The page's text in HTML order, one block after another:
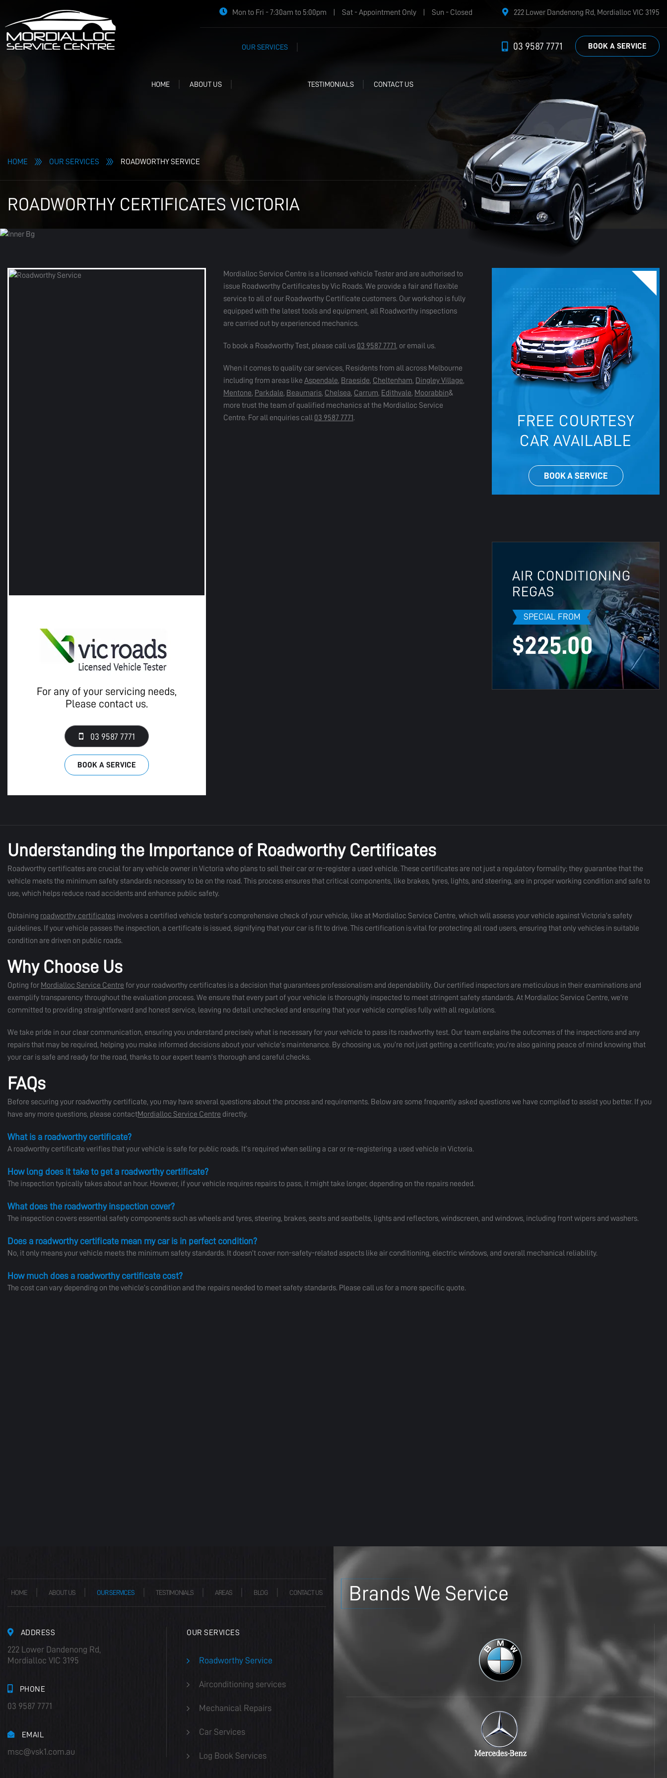
Mon to Fri - 7:30am to 5:00pm Sat - Appointment Only Sun - Closed 222 Lower Dandenong Rd, Mordialloc VIC 3195
HOME ABOUT US
OUR SERVICES
TESTIMONIALS CONTACT US
03 9587 7771 BOOK A SERVICE
HOME OUR SERVICES ROADWORTHY SERVICE
ROADWORTHY CERTIFICATES VICTORIA
For any of your servicing needs,
Please contact us.
03 9587 7771
BOOK A SERVICE
Mordialloc Service Centre is a licensed vehicle Tester and are authorised to
issue Roadworthy Certificates by Vic Roads. We provide a fair and flexible
service to all of our Roadworthy Certificate customers. Our workshop is fully
equipped with the latest tools and equipment, all Roadworthy inspections
are carried out by experienced mechanics.
To book a Roadworthy Test, please call us 03 9587 7771, or email us.
When it comes to quality car services, Residents from all across Melbourne
including from areas like Aspendale, Braeside, Cheltenham, Dingley Village,
Mentone, Parkdale, Beaumaris, Chelsea, Carrum, Edithvale, Moorabbin&
more trust the team of qualified mechanics at the Mordialloc Service
Centre. For all enquiries call 03 9587 7771.
FREE COURTESY
CAR AVAILABLE
BOOK A SERVICE
AIR CONDITIONING
REGAS
SPECIAL FROM
$225.00
Understanding the Importance of Roadworthy Certificates
Roadworthy certificates are crucial for any vehicle owner in Victoria who plans to sell their car or re-register a used vehicle. These certificates are not just a regulatory formality; they guarantee that the
vehicle meets the minimum safety standards necessary to be on the road. This process ensures that critical components, like brakes, tyres, lights, and steering, are in proper working condition and safe to
use, which helps reduce road accidents and enhance public safety.
Obtaining roadworthy certificates involves a certified vehicle tester’s comprehensive check of your vehicle, like at Mordialloc Service Centre, which will assess your vehicle against Victoria’s safety
guidelines. If your vehicle passes the inspection, a certificate is issued, signifying that your car is fit to drive. This certification is vital for protecting all road users, ensuring that only vehicles in suitable
condition are driven on public roads.
Why Choose Us
Opting for Mordialloc Service Centre for your roadworthy certificates is a decision that guarantees professionalism and dependability. Our certified inspectors are meticulous in their examinations and
exemplify transparency throughout the evaluation process. We ensure that every part of your vehicle is thoroughly inspected to meet stringent safety standards. At Mordialloc Service Centre, we’re
committed to providing straightforward and honest service, leaving no detail unchecked and ensuring that your vehicle complies fully with all regulations.
We take pride in our clear communication, ensuring you understand precisely what is necessary for your vehicle to pass its roadworthy test. Our team explains the outcomes of the inspections and any
repairs that may be required, helping you make informed decisions about your vehicle’s maintenance. By choosing us, you’re not just getting a certificate; you’re also gaining peace of mind knowing that
your car is safe and ready for the road, thanks to our expert team’s thorough and careful checks.
FAQs
Before securing your roadworthy certificate, you may have several questions about the process and requirements. Below are some frequently asked questions we have compiled to assist you better. If you
have any more questions, please contactMordialloc Service Centre directly.
What is a roadworthy certificate?
A roadworthy certificate verifies that your vehicle is safe for public roads. It’s required when selling a car or re-registering a used vehicle in Victoria.
How long does it take to get a roadworthy certificate?
The inspection typically takes about an hour. However, if your vehicle requires repairs to pass, it might take longer, depending on the repairs needed.
What does the roadworthy inspection cover?
The inspection covers essential safety components such as wheels and tyres, steering, brakes, seats and seatbelts, lights and reflectors, windscreen, and windows, including front wipers and washers.
Does a roadworthy certificate mean my car is in perfect condition?
No, it only means your vehicle meets the minimum safety standards. It doesn’t cover non-safety-related aspects like air conditioning, electric windows, and overall mechanical reliability.
How much does a roadworthy certificate cost?
The cost can vary depending on the vehicle’s condition and the repairs needed to meet safety standards. Please call us for a more specific quote.
HOME ABOUT US OUR SERVICES TESTIMONIALS AREAS BLOG CONTACT US
ADDRESS
222 Lower Dandenong Rd,
Mordialloc VIC 3195
PHONE
03 9587 7771
EMAIL
msc@vsk1.com.au
OUR SERVICES
Roadworthy Service
Airconditioning services
Mechanical Repairs
Car Services
Log Book Services
Brands We Service